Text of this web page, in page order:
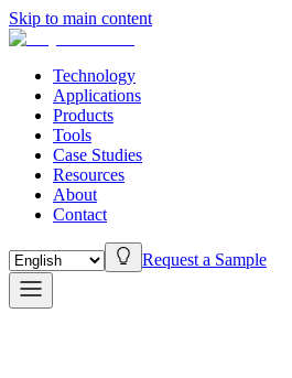
Skip to main content
Technology
Applications
Products
Tools
Case Studies
Resources
About
Contact
Request a Sample